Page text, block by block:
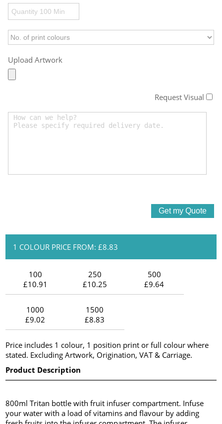
Upload Artwork
Request Visual
1 COLOUR PRICE FROM: £8.83
100
£10.91
250
£10.25
500
£9.64
1000
£9.02
1500
£8.83
Price includes 1 colour, 1 position print or full colour where
stated. Excluding Artwork, Origination, VAT & Carriage.
Product Description
800ml Tritan bottle with fruit infuser compartment. Infuse
your water with a load of vitamins and flavour by adding